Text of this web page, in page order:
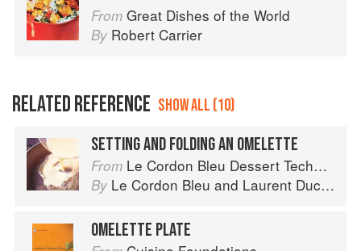
From Great Dishes of the World
By Robert Carrier
RELATED REFERENCE SHOW ALL (10)
SETTING AND FOLDING AN OMELETTE
From Le Cordon Bleu Dessert Techniques
By Le Cordon Bleu and Laurent Duchêne
OMELETTE PLATE